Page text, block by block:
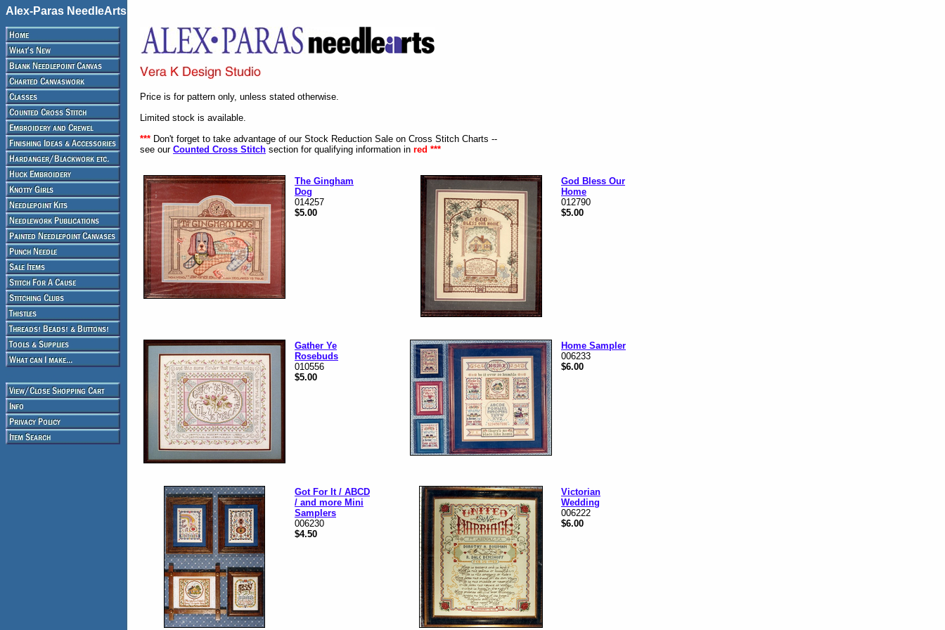
Alex-Paras NeedleArts
Price is for pattern only, unless stated otherwise.
Limited stock is available.
*** Don't forget to take advantage of our Stock Reduction Sale on Cross Stitch Charts --
see our Counted Cross Stitch section for qualifying information in red ***
The Gingham
Dog
014257
$5.00
God Bless Our
Home
012790
$5.00
Gather Ye
Rosebuds
010556
$5.00
Home Sampler
006233
$6.00
Got For It / ABCD
/ and more Mini
Samplers
006230
$4.50
Victorian
Wedding
006222
$6.00